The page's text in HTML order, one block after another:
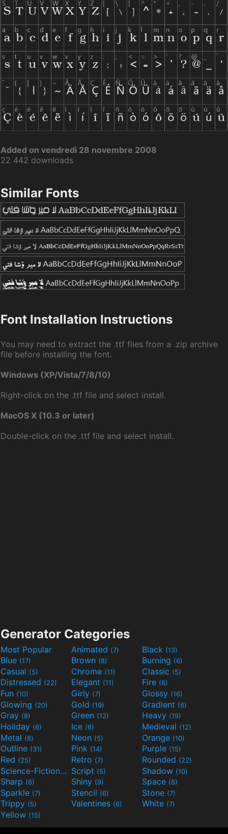
Added on vendredi 28 novembre 2008
22 442 downloads
Similar Fonts
Font Installation Instructions
You may need to extract the .ttf files from a .zip archive
file before installing the font.
Windows (XP/Vista/7/8/10)
Right-click on the .ttf file and select install.
MacOS X (10.3 or later)
Double-click on the .ttf file and select install.
Generator Categories
Most Popular Animated (7) Black (13)
Blue (17) Brown (8) Burning (6)
Casual (5) Chrome (11) Classic (5)
Distressed (22) Elegant (11) Fire (6)
Fun (10) Girly (7) Glossy (16)
Glowing (20) Gold (19) Gradient (6)
Gray (8) Green (12) Heavy (19)
Holiday (6) Ice (6) Medieval (12)
Metal (8) Neon (5) Orange (10)
Outline (31) Pink (14) Purple (15)
Red (25) Retro (7) Rounded (22)
Science-Fiction(9) Script (5) Shadow (10)
Sharp (6) Shiny (9) Space (8)
Sparkle (7) Stencil (6) Stone (7)
Trippy (5) Valentines (6) White (7)
Yellow (15)